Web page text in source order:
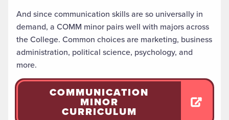
And since communication skills are so universally in
demand, a COMM minor pairs well with majors across
the College. Common choices are marketing, business
administration, political science, psychology, and
more.
COMMUNICATION
MINOR
CURRICULUM